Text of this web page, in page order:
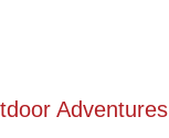
Adventures